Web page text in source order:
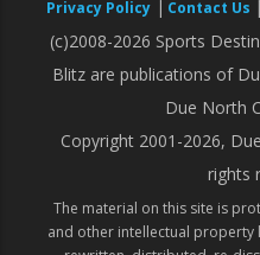
Privacy Policy | Contact Us |
(c)2008-2026 Sports
Blitz are publications of
Due North
Copyright 2001-2026,
rights
The material on this site is
and other intellectual property